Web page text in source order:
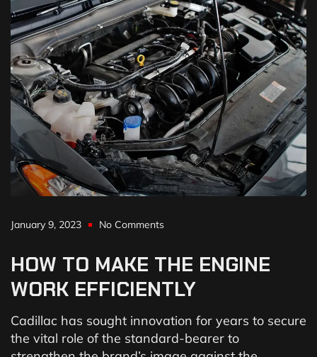
January 9, 2023 No Comments
HOW TO MAKE THE ENGINE
WORK EFFICIENTLY
Cadillac has sought innovation for years to secure
the vital role of the standard-bearer to